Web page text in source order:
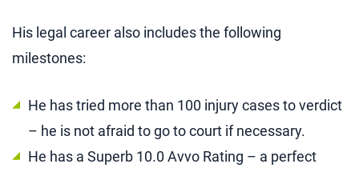
His legal career also includes the following
milestones:
He has tried more than 100 injury cases to verdict
– he is not afraid to go to court if necessary.
He has a Superb 10.0 Avvo Rating – a perfect